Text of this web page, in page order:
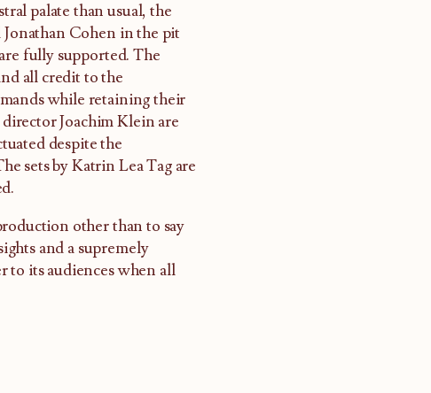
palate than usual, the
Cohen in the pit
fully supported. The
all credit to the
while retaining their
Joachim Klein are
despite the
sets by Katrin Lea Tag are
other than to say
and a supremely
to its audiences when all